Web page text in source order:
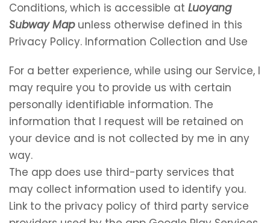
Conditions, which is accessible at Luoyang
Subway Mapunless otherwise defined in this
Privacy Policy. Information Collection and Use
For a better experience, while using our Service, I
may require you to provide us with certain
personally identifiable information. The
information that I request will be retained on
your device and is not collected by me in any
way.
The app does use third-party services that
may collect information used to identify you.
Link to the privacy policy of third party service